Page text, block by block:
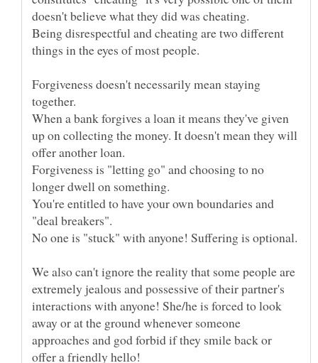
doesn't believe what they did was cheating.
Being disrespectful and cheating are two different
Forgiveness doesn't necessarily mean staying
When a bank forgives a loan it means they've given
up on collecting the money. It doesn't mean they will
Forgiveness is "letting go" and choosing to no
You're entitled to have your own boundaries and
We also can't ignore the reality that some people are
extremely jealous and possessive of their partner's
interactions with anyone! She/he is forced to look
away or at the ground whenever someone
approaches and god forbid if they smile back or